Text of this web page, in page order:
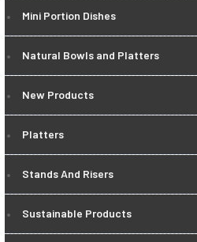
Mini Portion Dishes
Natural Bowls and Platters
New Products
Platters
Stands And Risers
Sustainable Products